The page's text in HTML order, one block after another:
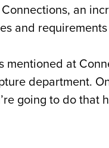
an
and
mentioned at
department.
going to do